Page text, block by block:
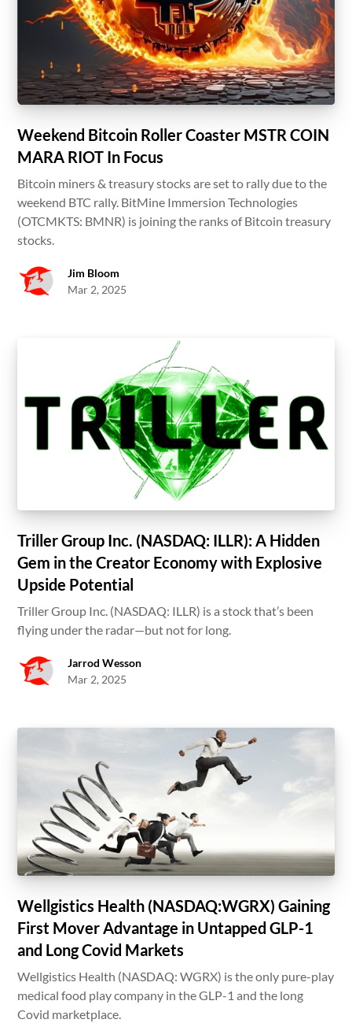
Weekend Bitcoin Roller Coaster MSTR COIN
MARA RIOT In Focus
Bitcoin miners & treasury stocks are set to rally due to the
weekend BTC rally. BitMine Immersion Technologies
(OTCMKTS: BMNR) is joining the ranks of Bitcoin treasury
stocks.
Jim Bloom
Mar 2, 2025
Triller Group Inc. (NASDAQ: ILLR): A Hidden
Gem in the Creator Economy with Explosive
Upside Potential
Triller Group Inc. (NASDAQ: ILLR) is a stock that’s been
flying under the radar—but not for long.
Jarrod Wesson
Mar 2, 2025
Wellgistics Health (NASDAQ:WGRX) Gaining
First Mover Advantage in Untapped GLP-1
and Long Covid Markets
Wellgistics Health (NASDAQ: WGRX) is the only pure-play
medical food play company in the GLP-1 and the long
Covid marketplace.